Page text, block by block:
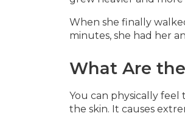
When she finally
minutes, she had her
What Are
You can physically
the skin. It causes